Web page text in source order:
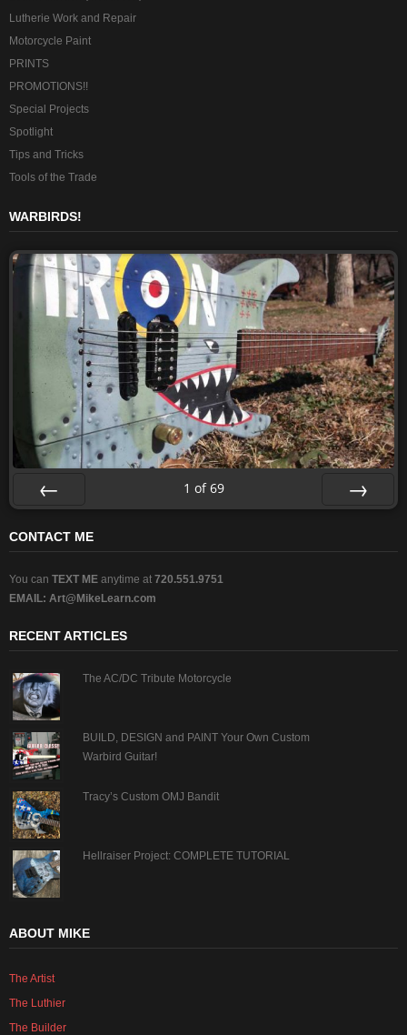
Lutherie Work and Repair
Motorcycle Paint
PRINTS
PROMOTIONS!!
Special Projects
Spotlight
Tips and Tricks
Tools of the Trade
WARBIRDS!
1 of 69
CONTACT ME
You can TEXT ME anytime at 720.551.9751
EMAIL: Art@MikeLearn.com
RECENT ARTICLES
The AC/DC Tribute Motorcycle
BUILD, DESIGN and PAINT Your Own Custom
Warbird Guitar!
Tracy’s Custom OMJ Bandit
Hellraiser Project: COMPLETE TUTORIAL
ABOUT MIKE
The Artist
The Luthier
The Builder